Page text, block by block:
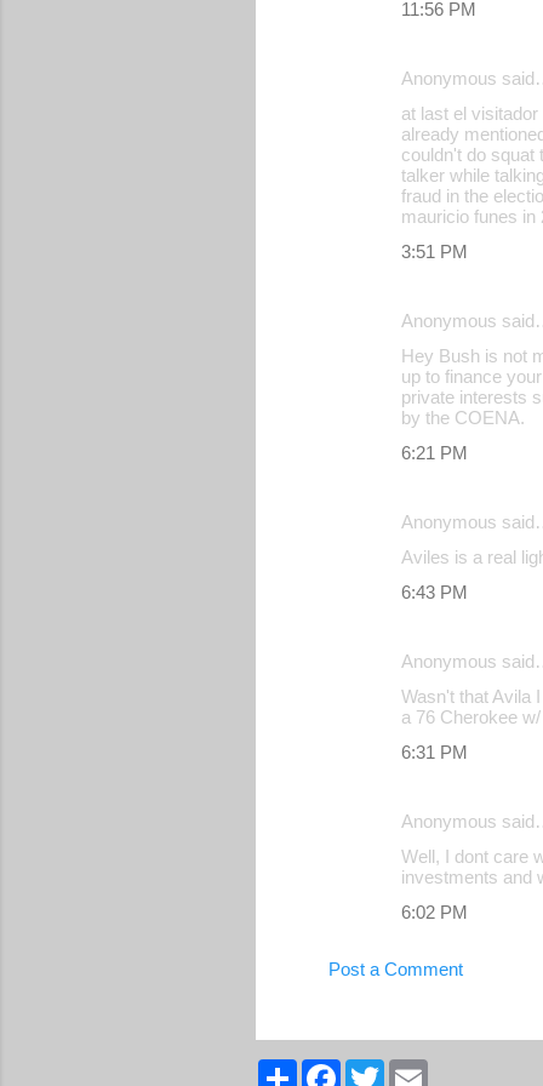
11:56 PM
Anonymous
at last el
already
couldn't do squat
talker while
fraud in the
mauricio funes in
3:51 PM
Anonymous
Hey Bush is not
up to finance
private interests
by the COENA.
6:21 PM
Anonymous
Aviles is a real
6:43 PM
Anonymous
Wasn't that Avila
a 76 Cherokee
6:31 PM
Anonymous
Well, I dont care
investments and
6:02 PM
Post a Comment
S
F
T